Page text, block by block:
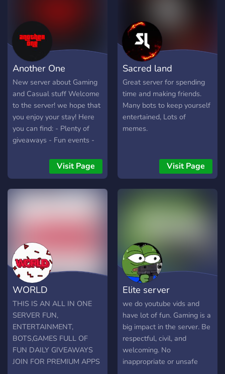
Another One
New server about Gaming
and Casual stuff Welcome
to the server! we hope that
you enjoy your stay! Here
you can find: - Plenty of
giveaways - Fun events -
leveling system with
unlockable perks - Many
different bots - Even more
to explore! Our vigilant
you find anyone that slips
past the filter make sure to
report them! Please read
the rules here: #?server-
rules
Visit Page
Sacred land
Great server for spending
time and making friends.
Many bots to keep yourself
entertained, Lots of
memes.
Visit Page
WORLD
THIS IS AN ALL IN ONE
SERVER FUN,
ENTERTAINMENT,
BOTS,GAMES FULL OF
FUN DAILY GIVEAWAYS
JOIN FOR PREMIUM APPS
Elite server
we do youtube vids and
have lot of fun. Gaming is a
big impact in the server. Be
respectful, civil, and
welcoming. No
inappropriate or unsafe